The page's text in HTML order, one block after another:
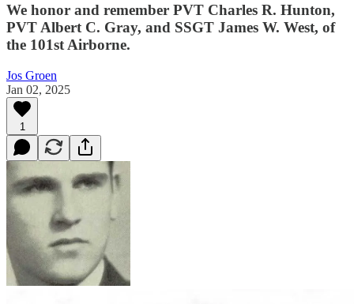
We honor and remember PVT Charles R. Hunton,
PVT Albert C. Gray, and SSGT James W. West, of
the 101st Airborne.
Jos Groen
Jan 02, 2025
1